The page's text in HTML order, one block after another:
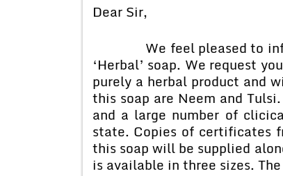
Dear Sir,
We feel pleased to
‘Herbal’ soap. We request
purely a herbal product and
this soap are Neem and
and a large number of
state. Copies of certificates
this soap will be supplied
is available in three sizes.